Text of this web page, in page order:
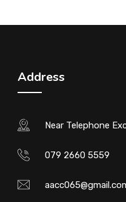
Address
Near Telephone
079 2660 5559